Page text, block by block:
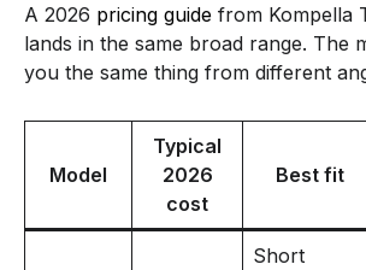
A 2026 pricing guide from Kompella
lands in the same broad range. The
you the same thing from different
Model
Typical
2026
cost
Best fit
Short